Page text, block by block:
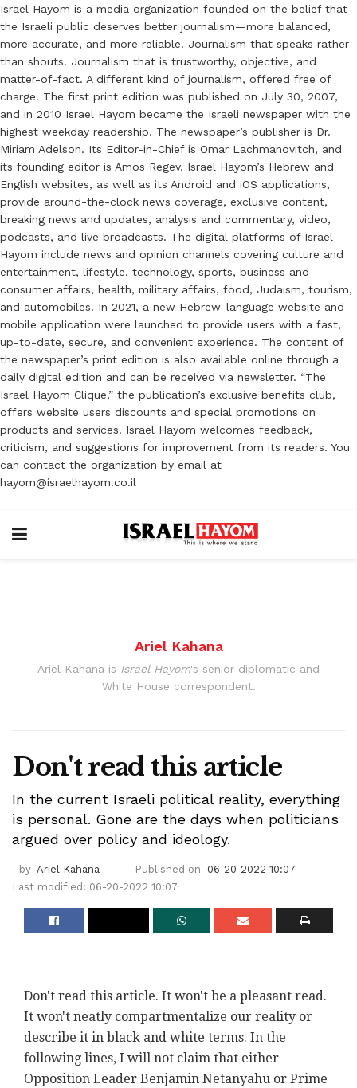
Israel Hayom is a media organization founded on the belief that
the Israeli public deserves better journalism—more balanced,
more accurate, and more reliable. Journalism that speaks rather
than shouts. Journalism that is trustworthy, objective, and
matter-of-fact. A different kind of journalism, offered free of
charge. The first print edition was published on July 30, 2007,
and in 2010 Israel Hayom became the Israeli newspaper with the
highest weekday readership. The newspaper’s publisher is Dr.
Miriam Adelson. Its Editor-in-Chief is Omar Lachmanovitch, and
its founding editor is Amos Regev. Israel Hayom’s Hebrew and
English websites, as well as its Android and iOS applications,
provide around-the-clock news coverage, exclusive content,
breaking news and updates, analysis and commentary, video,
podcasts, and live broadcasts. The digital platforms of Israel
Hayom include news and opinion channels covering culture and
entertainment, lifestyle, technology, sports, business and
consumer affairs, health, military affairs, food, Judaism, tourism,
and automobiles. In 2021, a new Hebrew-language website and
mobile application were launched to provide users with a fast,
up-to-date, secure, and convenient experience. The content of
the newspaper’s print edition is also available online through a
daily digital edition and can be received via newsletter. “The
Israel Hayom Clique,” the publication’s exclusive benefits club,
offers website users discounts and special promotions on
products and services. Israel Hayom welcomes feedback,
criticism, and suggestions for improvement from its readers. You
can contact the organization by email at
hayom@israelhayom.co.il
Ariel Kahana
Ariel Kahana is Israel Hayom's senior diplomatic and
White House correspondent.
Don't read this article
In the current Israeli political reality, everything
is personal. Gone are the days when politicians
argued over policy and ideology.
by Ariel Kahana Published on
06-20-2022 10:07
Last modified: 06-20-2022 10:07
Don't read this article. It won't be a pleasant read.
It won't neatly compartmentalize our reality or
describe it in black and white terms. In the
following lines, I will not claim that either
Opposition Leader Benjamin Netanyahu or Prime